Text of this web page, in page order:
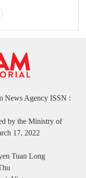
News Agency ISSN :
by the Ministry of
17, 2022
Tuan Long